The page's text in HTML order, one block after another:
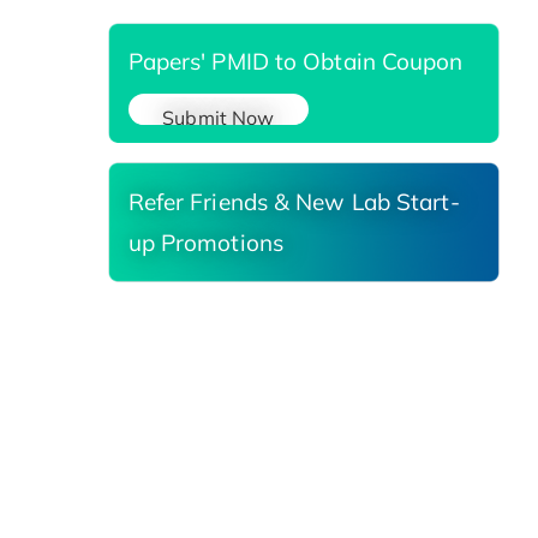
Papers' PMID to Obtain Coupon
Submit Now
Refer Friends & New Lab Start-
up Promotions